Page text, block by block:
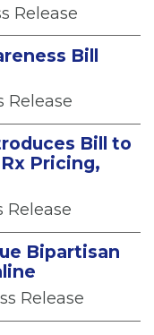
Release
Bill
Release
Bill to
Pricing,
Release
Bipartisan
Release